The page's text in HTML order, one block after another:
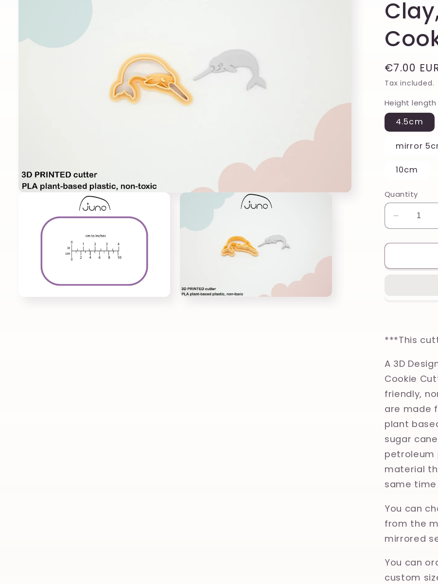
Regular
price
€7.00
Tax included.
Height length
4.5cm
mirror
10cm
Quantity
Decrease
quantity
for
Narwhal
Cutter
***This
A 3D
Cookie
friendly,
are made
plant
sugar
petroleum
material
same
You can
from the
mirrored
You can
custom